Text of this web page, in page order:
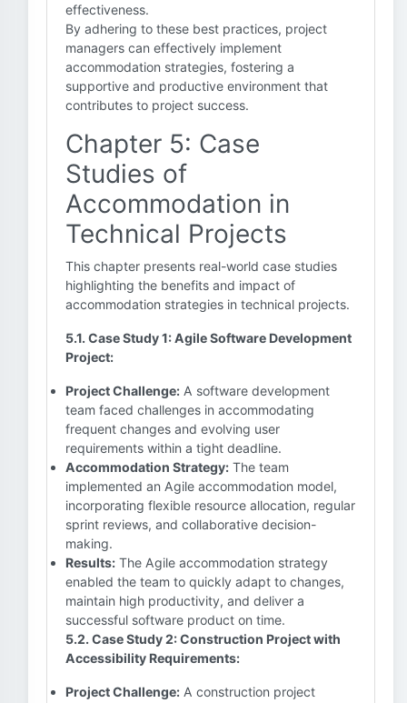
effectiveness.
By adhering to these best practices, project
managers can effectively implement
accommodation strategies, fostering a
supportive and productive environment that
contributes to project success.
Chapter 5: Case
Studies of
Accommodation in
Technical Projects
This chapter presents real-world case studies
highlighting the benefits and impact of
accommodation strategies in technical projects.
5.1. Case Study 1: Agile Software Development
Project:
Project Challenge: A software development
team faced challenges in accommodating
frequent changes and evolving user
requirements within a tight deadline.
Accommodation Strategy: The team
implemented an Agile accommodation model,
incorporating flexible resource allocation, regular
sprint reviews, and collaborative decision-
making.
Results: The Agile accommodation strategy
enabled the team to quickly adapt to changes,
maintain high productivity, and deliver a
successful software product on time.
5.2. Case Study 2: Construction Project with
Accessibility Requirements:
Project Challenge: A construction project